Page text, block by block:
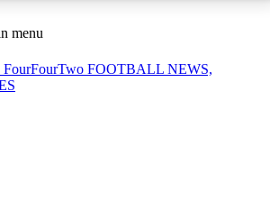
ACCESS AVAILABLE
Sessions
sessions
menu
FourFourTwo FOOTBALL NEWS,